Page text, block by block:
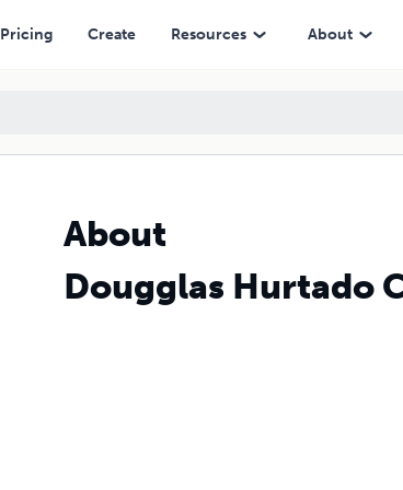
Pricing Create Resources About
About
Dougglas Hurtado